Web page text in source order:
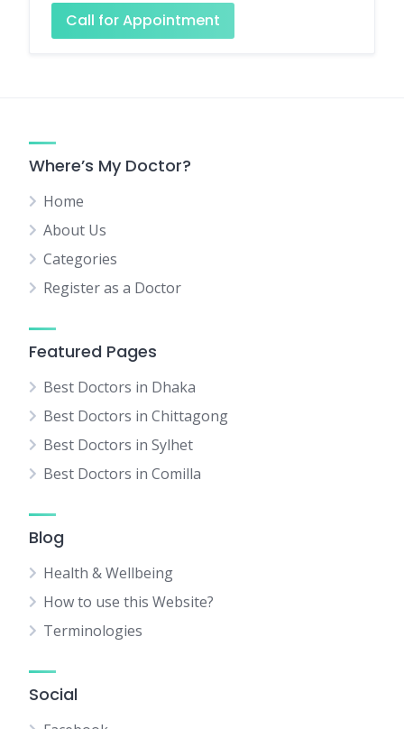
Call for Appointment
Where’s My Doctor?
Home
About Us
Categories
Register as a Doctor
Featured Pages
Best Doctors in Dhaka
Best Doctors in Chittagong
Best Doctors in Sylhet
Best Doctors in Comilla
Blog
Health & Wellbeing
How to use this Website?
Terminologies
Social